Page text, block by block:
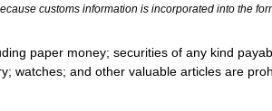
customs information is incorporated into the
paper money; securities of any kind
watches; and other valuable articles are